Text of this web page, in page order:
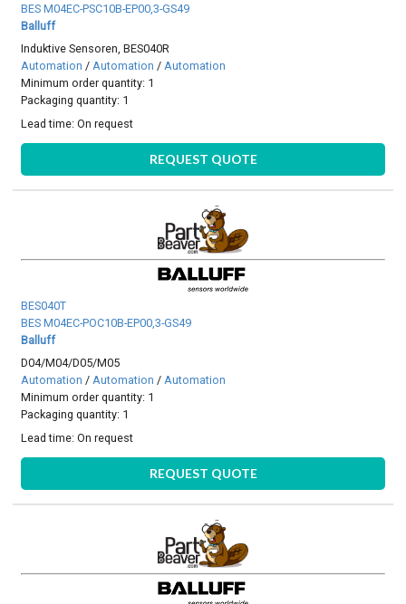
BES M04EC-PSC10B-EP00,3-GS49
Balluff
Induktive Sensoren, BES040R
Automation /Automation /Automation
Minimum order quantity: 1
Packaging quantity: 1
Lead time:On request
REQUEST QUOTE
BES040T
BES M04EC-POC10B-EP00,3-GS49
Balluff
D04/M04/D05/M05
Automation /Automation /Automation
Minimum order quantity: 1
Packaging quantity: 1
Lead time:On request
REQUEST QUOTE